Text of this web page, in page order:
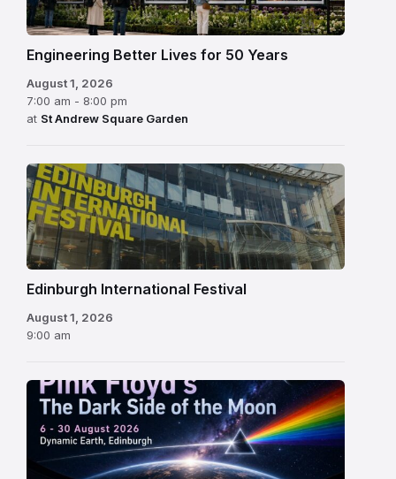
Engineering Better Lives for 50 Years
August 1, 2026
7:00 am - 8:00 pm
at St Andrew Square Garden
Edinburgh
International
Festival
Edinburgh International Festival
August 1, 2026
9:00 am